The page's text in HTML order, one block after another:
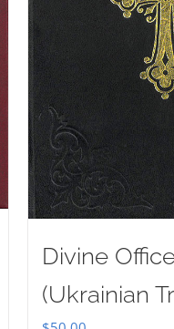
Divine
(Ukrainian